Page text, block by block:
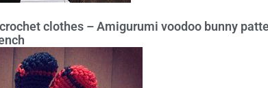
clothes – Amigurumi voodoo bunny